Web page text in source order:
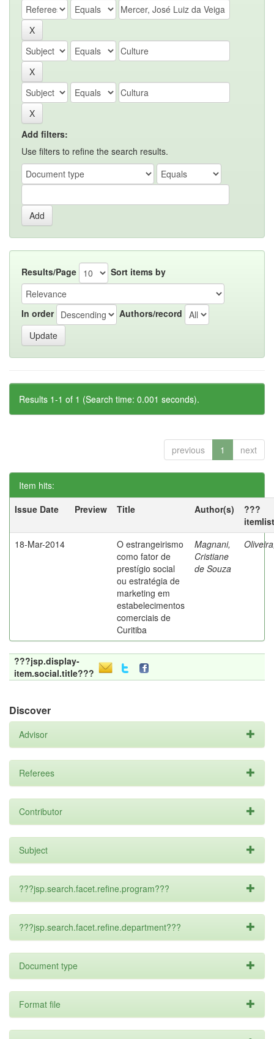
Add filters:
Use filters to refine the search results.
Results/Page Sort items by
In order Authors/record
Results 1-1 of 1 (Search time: 0.001 seconds).
previous 1 next
Item hits:
Issue Date
Preview Title Author(s)
???
18-Mar-2014
O estrangeirismo
como fator de
prestígio social
ou estratégia de
marketing em
estabelecimentos
comerciais de
Curitiba
Magnani,
Cristiane
de Souza
???jsp.display-
item.social.title???
Discover
Advisor
Referees
Contributor
Subject
???jsp.search.facet.refine.program???
???jsp.search.facet.refine.department???
Document type
Format file